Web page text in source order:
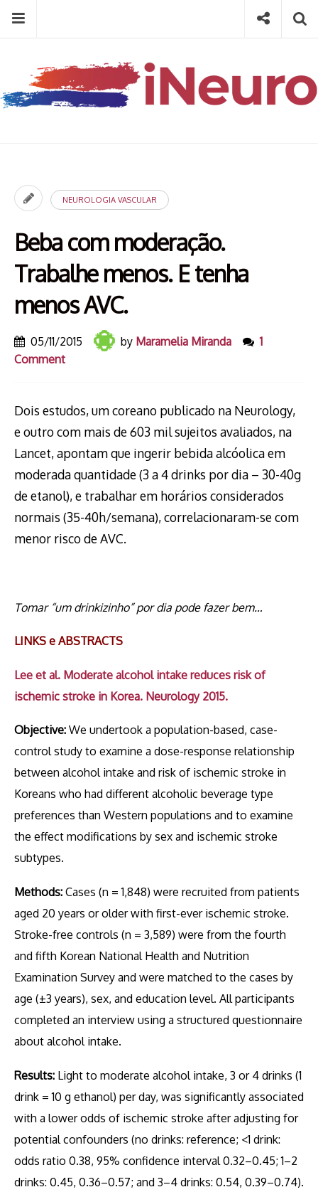
content
Menu
then
press
Type your search keyword, and press enter to search
Social
NEUROLOGIA VASCULAR
Beba com moderação.
Trabalhe menos. E tenha
menos AVC.
05/11/2015 by Maramelia Miranda
1
Comment
Dois estudos, um coreano publicado na Neurology,
e outro com mais de 603 mil sujeitos avaliados, na
Lancet, apontam que ingerir bebida alcóolica em
moderada quantidade (3 a 4 drinks por dia – 30-40g
de etanol), e trabalhar em horários considerados
normais (35-40h/semana), correlacionaram-se com
menor risco de AVC.
Tomar “um drinkizinho” por dia pode fazer bem…
LINKS e ABSTRACTS
Lee et al. Moderate alcohol intake reduces risk of
ischemic stroke in Korea. Neurology 2015.
Objective: We undertook a population-based, case-
control study to examine a dose-response relationship
between alcohol intake and risk of ischemic stroke in
Koreans who had different alcoholic beverage type
preferences than Western populations and to examine
the effect modifications by sex and ischemic stroke
subtypes.
Methods: Cases (n = 1,848) were recruited from patients
aged 20 years or older with first-ever ischemic stroke.
Stroke-free controls (n = 3,589) were from the fourth
and fifth Korean National Health and Nutrition
Examination Survey and were matched to the cases by
age (±3 years), sex, and education level. All participants
completed an interview using a structured questionnaire
about alcohol intake.
Results: Light to moderate alcohol intake, 3 or 4 drinks (1
drink = 10 g ethanol) per day, was significantly associated
with a lower odds of ischemic stroke after adjusting for
potential confounders (no drinks: reference; <1 drink:
odds ratio 0.38, 95% confidence interval 0.32–0.45; 1–2
drinks: 0.45, 0.36–0.57; and 3–4 drinks: 0.54, 0.39–0.74).